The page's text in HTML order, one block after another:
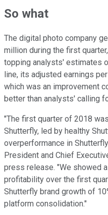
So what
The digital photo company
million during the first
topping analysts' estimates
line, its adjusted earnings
which was an improvement
better than analysts' calling
"The first quarter of 2018
Shutterfly, led by healthy
overperformance in
President and Chief
press release. "We showed
profitability over the first
Shutterfly brand growth of
platform consolidation."